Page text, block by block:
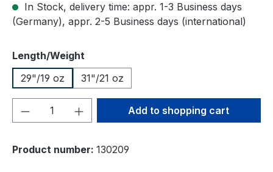
In Stock, delivery time: appr. 1-3 Business days
(Germany), appr. 2-5 Business days (international)
Select
Length/Weight
29"/19 oz
31"/21 oz
Product Quantity: Enter the desired
Add to shopping cart
Product number: 130209